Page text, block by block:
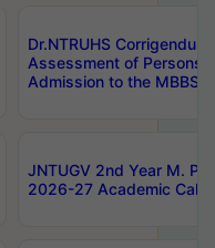
Dr.NTRUHS
Assessment of Persons
Admission to the MBBS
JNTUGV 2nd Year M.
2026-27 Academic